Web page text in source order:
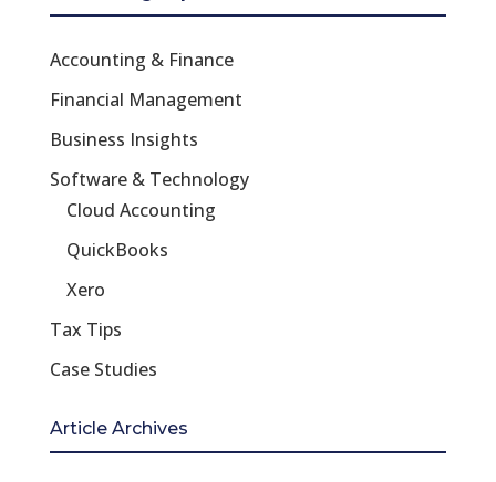
Accounting & Finance
Financial Management
Business Insights
Software & Technology
Cloud Accounting
QuickBooks
Xero
Tax Tips
Case Studies
Article Archives